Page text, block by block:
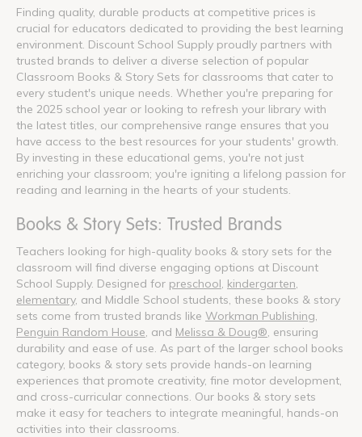
Finding quality, durable products at competitive prices is
crucial for educators dedicated to providing the best learning
environment. Discount School Supply proudly partners with
trusted brands to deliver a diverse selection of popular
Classroom Books & Story Sets for classrooms that cater to
every student's unique needs. Whether you're preparing for
the 2025 school year or looking to refresh your library with
the latest titles, our comprehensive range ensures that you
have access to the best resources for your students' growth.
By investing in these educational gems, you're not just
enriching your classroom; you're igniting a lifelong passion for
reading and learning in the hearts of your students.
Books & Story Sets: Trusted Brands
Teachers looking for high-quality books & story sets for the
classroom will find diverse engaging options at Discount
School Supply. Designed for preschool kindergarten
elementary, and Middle School students, these books & story
sets come from trusted brands like Workman Publishing
Penguin Random House , and Melissa & Doug® , ensuring
durability and ease of use. As part of the larger school books
category, books & story sets provide hands-on learning
experiences that promote creativity, fine motor development,
and cross-curricular connections. Our books & story sets
make it easy for teachers to integrate meaningful, hands-on
activities into their classrooms.